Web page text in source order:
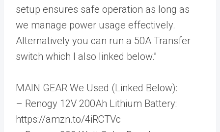
setup ensures safe operation as long as
we manage power usage effectively.
Alternatively you can run a 50A Transfer
switch which I also linked below.”
MAIN GEAR We Used (Linked Below):
– Renogy 12V 200Ah Lithium Battery:
https://amzn.to/4iRCTVc